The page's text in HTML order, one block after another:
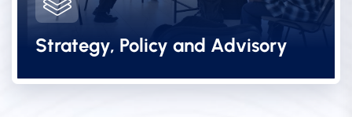
Strategy, Policy and Advisory